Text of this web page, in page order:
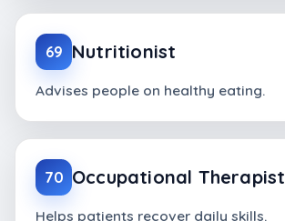
69 Nutritionist
Advises people on healthy eating.
70 Occupational Therapist
Helps patients recover daily skills.